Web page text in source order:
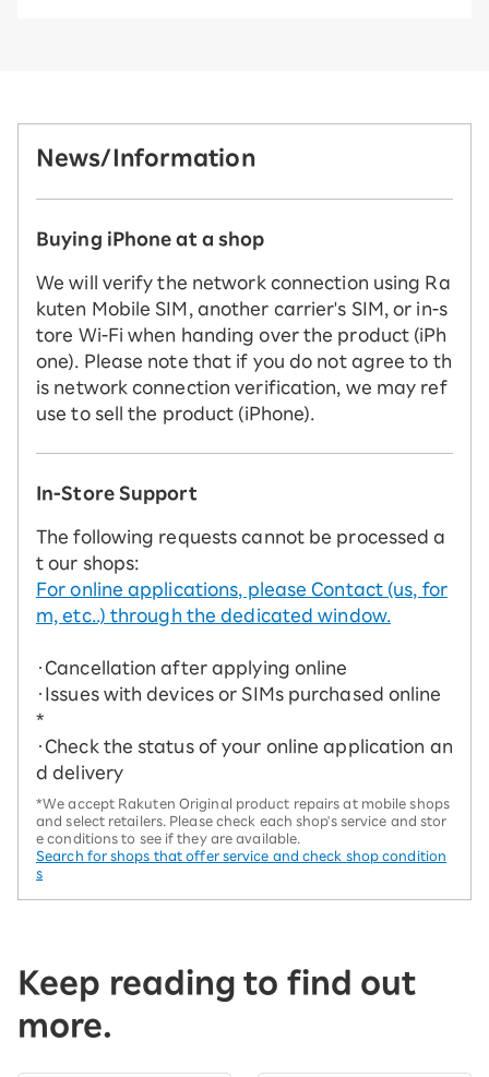
News/Information
Buying iPhone at a shop
We will verify the network connection using Ra
kuten Mobile SIM, another carrier's SIM, or in-s
tore Wi-Fi when handing over the product (iPh
one). Please note that if you do not agree to th
is network connection verification, we may ref
use to sell the product (iPhone).
In-Store Support
The following requests cannot be processed a
t our shops:
For online applications, please Contact (us, for
m, etc..) through the dedicated window.
・Cancellation after applying online
・Issues with devices or SIMs purchased online
*
・Check the status of your online application an
d delivery
*We accept Rakuten Original product repairs at mobile shops
and select retailers. Please check each shop's service and stor
e conditions to see if they are available.
Search for shops that offer service and check shop condition
s
Keep reading to find out
more.